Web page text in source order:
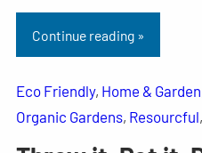
Continue reading »
Eco Friendly, Home & Garden
Organic Gardens, Resourcful,